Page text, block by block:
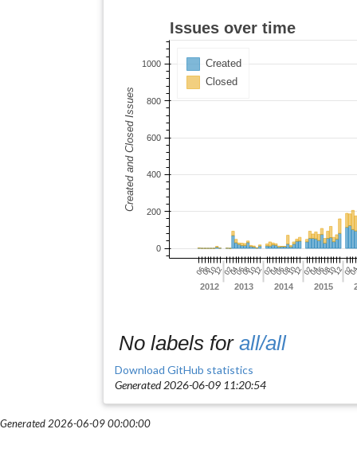
No labels for all/all
Download GitHub statistics
Generated 2026-06-09 11:20:54
Generated 2026-06-09 00:00:00